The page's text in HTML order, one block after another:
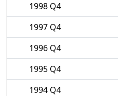
1998 Q4
1997 Q4
1996 Q4
1995 Q4
1994 Q4